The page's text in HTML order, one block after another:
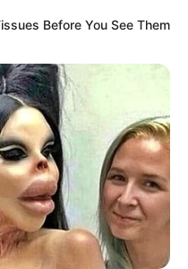
Before You See Them